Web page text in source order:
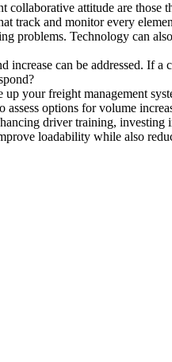
collaborative attitude are those
track and monitor every
problems. Technology can
can be addressed. If a
your freight management
options for volume
driver training,
loadability while also